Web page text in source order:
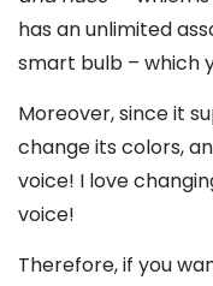
has an unlimited
smart bulb – which
Moreover, since it
change its colors,
voice! I love
voice!
Therefore, if you